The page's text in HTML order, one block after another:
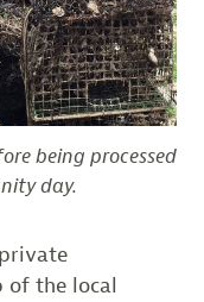
being processed
day.
of the local